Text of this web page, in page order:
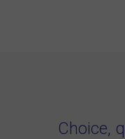
Choice,